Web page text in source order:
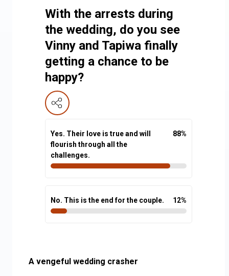
With the arrests during
the wedding, do you see
Vinny and Tapiwa finally
getting a chance to be
happy?
Yes. Their love is true and will
flourish through all the
challenges.
88%
No. This is the end for the couple. 12%
A vengeful wedding crasher